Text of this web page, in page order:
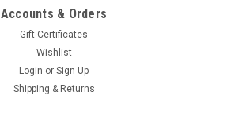
Accounts & Orders
Gift Certificates
Wishlist
Login or Sign Up
Shipping & Returns